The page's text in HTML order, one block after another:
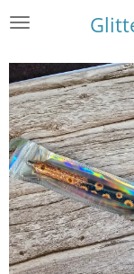
Skip
main
content